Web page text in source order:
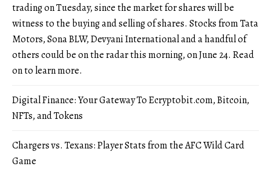
trading on Tuesday, since the market for shares will be
witness to the buying and selling of shares. Stocks from Tata
Motors, Sona BLW, Devyani International and a handful of
others could be on the radar this morning, on June 24. Read
on to learn more.
Digital Finance: Your Gateway To Ecryptobit.com, Bitcoin,
NFTs, and Tokens
Chargers vs. Texans: Player Stats from the AFC Wild Card
Game